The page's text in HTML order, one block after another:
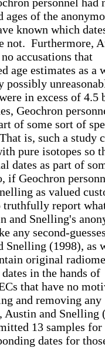
of the
known which
not. Furthermore,
accusations that
age estimates as a
in excess of 4.5
Geochron
of some sort of
is, such a study
pure isotopes so
dates as part of
if Geochron
as valued
truthfully report
and Snelling's
any second-
Snelling (1998), as
original
in the hands of
that have no
and removing any
and Snelling
13 samples
dates for